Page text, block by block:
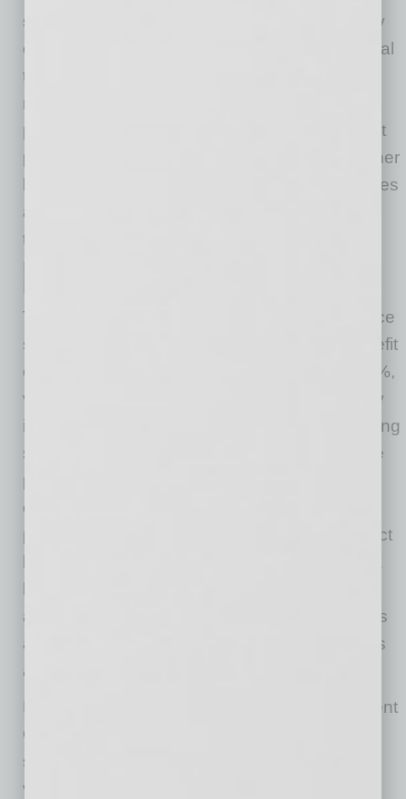
sector. Sectors like the construction and heavy
equipment industry, automotive and commercial
truck industry, as well as motorcycle and
recreational vehicle industry, are being
pressured on one side by customers who want
price reductions or stabilization, and on the other
by high costs due to labor and commodity prices
and high interest rates — and, now, potential
tariff impacts.
Through the application of more advanced price
strategy, many OEMs have observed the benefit
of increased incremental revenue of 5% to 10%,
varying by industry and organizational maturity
in implementing market- and value-based pricing
strategies. In addition, other key benefits of the
pricing strategy are no negative impact on
customer pay quantities and addressing over-
priced product and SKUs that negatively impact
brand perception. To summarize, up-leveling a
business’s pricing capability means taking into
account more criteria to make pricing decisions
and the analytical capability to measure results
and make adjustments as necessary.
For example, a compact construction equipment
OEM with a large aftermarket parts business
sought to upgrade its pricing to market- and
value-based strategy. By injecting competitive